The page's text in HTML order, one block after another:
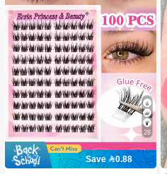
28
Save 0.88